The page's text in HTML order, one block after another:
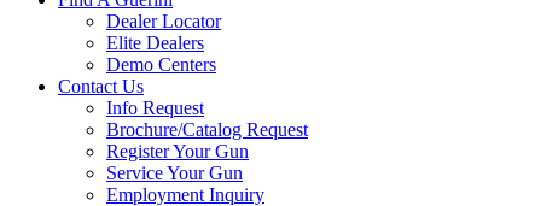
Dealer Locator
Elite Dealers
Demo Centers
Contact Us
Info Request
Brochure/Catalog Request
Register Your Gun
Service Your Gun
Employment Inquiry